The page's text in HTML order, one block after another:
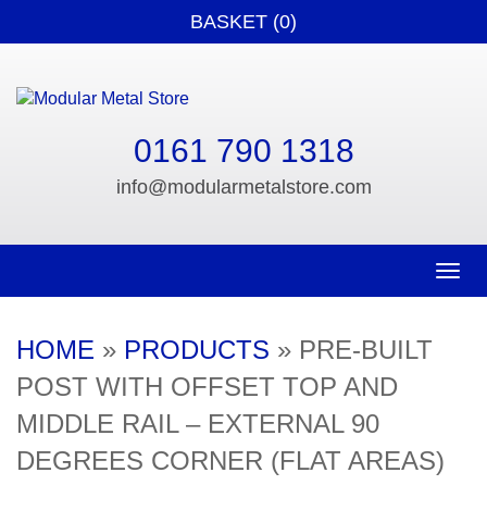
BASKET (0)
0161 790 1318
info@modularmetalstore.com
Toggle
HOME » PRODUCTS » PRE-BUILT
POST WITH OFFSET TOP AND
MIDDLE RAIL – EXTERNAL 90
DEGREES CORNER (FLAT AREAS)